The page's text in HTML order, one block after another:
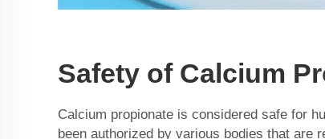
Safety of Calcium
Calcium propionate is considered safe for
been authorized by various bodies that are